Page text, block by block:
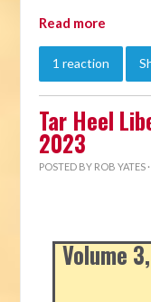
Read more
1 reaction
Tar Heel
2023
POSTED BY ROB YATES
Volume